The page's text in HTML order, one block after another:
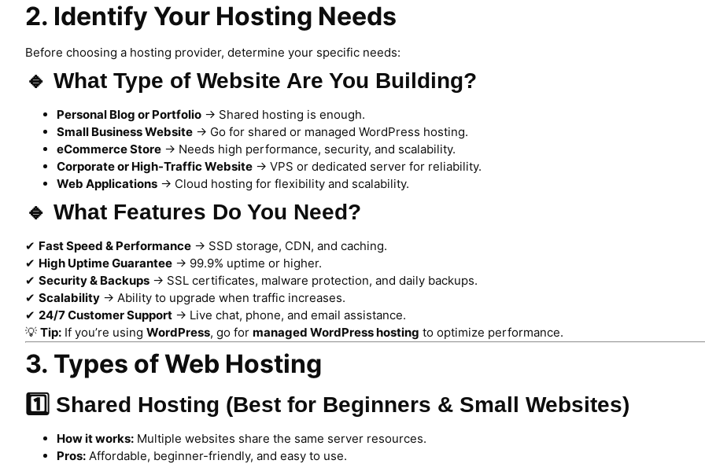
2. Identify Your Hosting Needs
Before choosing a hosting provider, determine your specific needs:
🔹 What Type of Website Are You Building?
Personal Blog or Portfolio → Shared hosting is enough.
Small Business Website → Go for shared or managed WordPress hosting.
eCommerce Store → Needs high performance, security, and scalability.
Corporate or High-Traffic Website → VPS or dedicated server for reliability.
Web Applications → Cloud hosting for flexibility and scalability.
🔹 What Features Do You Need?
✔ Fast Speed & Performance → SSD storage, CDN, and caching.
✔ High Uptime Guarantee → 99.9% uptime or higher.
✔ Security & Backups → SSL certificates, malware protection, and daily backups.
✔ Scalability → Ability to upgrade when traffic increases.
✔ 24/7 Customer Support → Live chat, phone, and email assistance.
💡 Tip: If you’re using WordPress, go for managed WordPress hosting to optimize performance.
3. Types of Web Hosting
1️⃣ Shared Hosting (Best for Beginners & Small Websites)
How it works: Multiple websites share the same server resources.
Pros: Affordable, beginner-friendly, and easy to use.